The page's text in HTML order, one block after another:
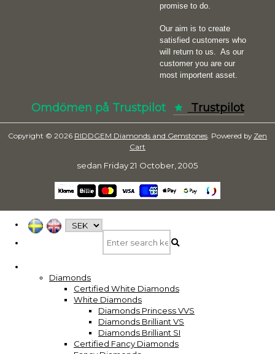
promise to do.
Our aim is to create
satisfied customers who
will return to us. As our
customer you are our
most importent asset.
Omdömen på Trustpilot Trustpilot
Copyright © 2026 RIDDGEM Diamonds and Gemstones. Powered by Zen
Cart
sedan Friday 21 October, 2005
Diamonds
Certified White Diamonds
White Diamonds
Diamonds Princess VVS
Diamonds Brilliant VS
Diamonds Brilliant SI
Certified Fancy Diamonds